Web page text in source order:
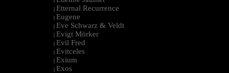
| Etternal Recurrence
| Eugene
| Eve Schwarz & Veldt
| Evigt Mörker
| Evil Fred
| Evitceles
| Exium
| Exos